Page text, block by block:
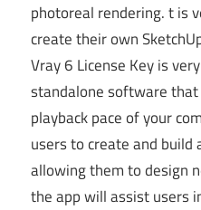
photoreal rendering. t is
create their own
Vray 6 License Key is
standalone software
playback pace of your
users to create and
allowing them to design
the app will assist users